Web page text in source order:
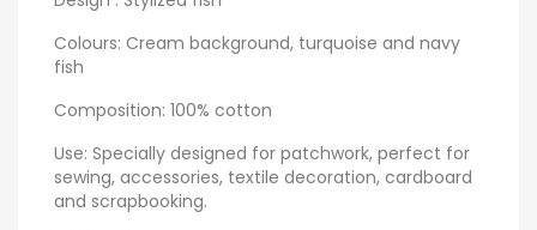
Colours: Cream background, turquoise and navy
fish
Composition: 100% cotton
Use: Specially designed for patchwork, perfect for
sewing, accessories, textile decoration, cardboard
and scrapbooking.